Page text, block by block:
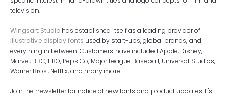
television.
Wingsart Studio has established itself as a leading provider of
illustrative display fonts used by start-ups, global brands, and
everything in between. Customers have included Apple, Disney,
Marvel, BBC, HBO, PepsiCo, Major League Baseball, Universal Studios,
Warner Bros., Netflix, and many more.
Join the newsletter for notice of new fonts and product updates. It's